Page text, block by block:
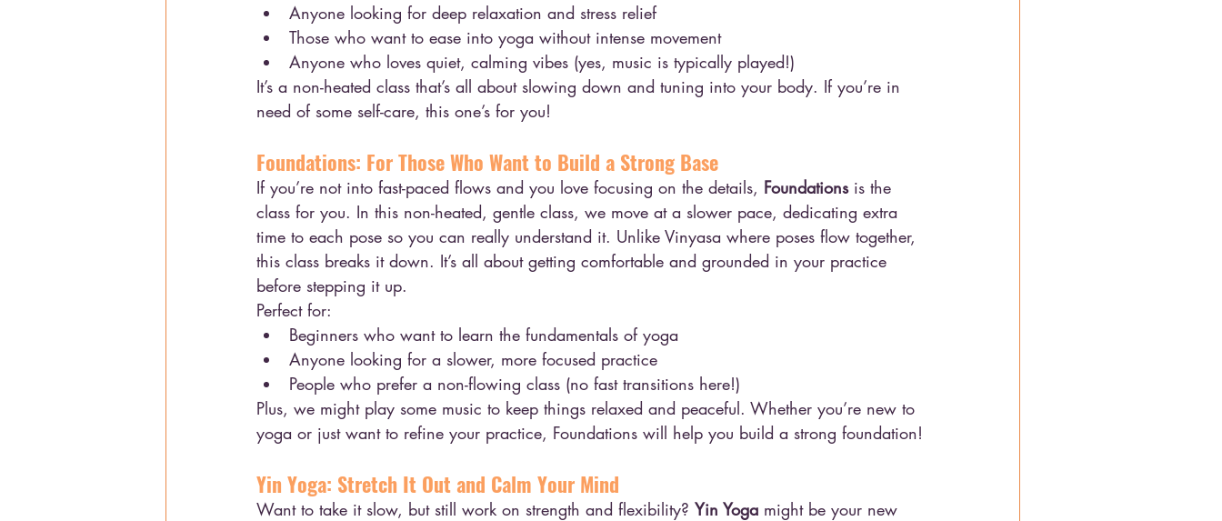
Anyone looking for deep relaxation and stress relief
Those who want to ease into yoga without intense movement
Anyone who loves quiet, calming vibes (yes, music is typically played!)
It’s a non-heated class that’s all about slowing down and tuning into your body. If you’re in
need of some self-care, this one’s for you!
Foundations: For Those Who Want to Build a Strong Base
If you’re not into fast-paced flows and you love focusing on the details, Foundations is the
class for you. In this non-heated, gentle class, we move at a slower pace, dedicating extra
time to each pose so you can really understand it. Unlike Vinyasa where poses flow together,
this class breaks it down. It’s all about getting comfortable and grounded in your practice
before stepping it up.
Perfect for:
Beginners who want to learn the fundamentals of yoga
Anyone looking for a slower, more focused practice
People who prefer a non-flowing class (no fast transitions here!)
Plus, we might play some music to keep things relaxed and peaceful. Whether you’re new to
yoga or just want to refine your practice, Foundations will help you build a strong foundation!
Yin Yoga: Stretch It Out and Calm Your Mind
Want to take it slow, but still work on strength and flexibility? Yin Yoga might be your new